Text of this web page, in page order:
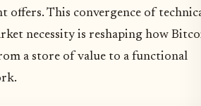
offers. This convergence of
necessity is reshaping how
a store of value to a functional